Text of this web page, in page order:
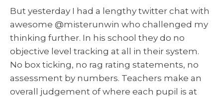
But yesterday I had a lengthy twitter chat with
awesome @misterunwin who challenged my
thinking further. In his school they do no
objective level tracking at all in their system.
No box ticking, no rag rating statements, no
assessment by numbers. Teachers make an
overall judgement of where each pupil is at